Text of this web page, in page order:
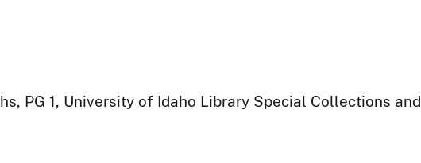
PG 1, University of Idaho Library Special Collections and